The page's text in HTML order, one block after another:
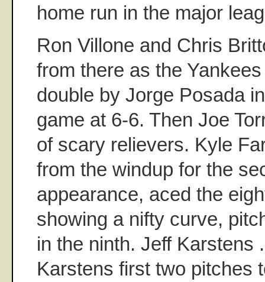
home run in the major
Ron Villone and Chris
from there as the
double by Jorge Posada
game at 6-6. Then Joe
of scary relievers. Kyle
from the windup for the
appearance, aced the
showing a nifty curve,
in the ninth. Jeff Karstens
Karstens first two pitches